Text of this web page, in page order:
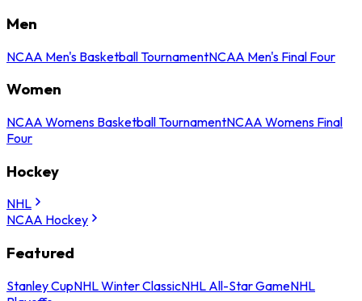
Men
NCAA Men's Basketball TournamentNCAA Men's Final Four
Women
NCAA Womens Basketball TournamentNCAA Womens Final
Four
Hockey
NHL
NCAA Hockey
Featured
Stanley CupNHL Winter ClassicNHL All-Star GameNHL